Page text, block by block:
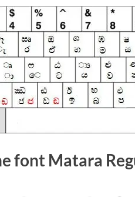
font Matara